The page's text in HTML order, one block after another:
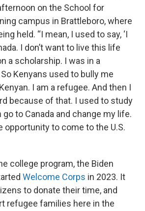
on the School for
campus in Brattleboro, where
held. “I mean, I used to say, ‘I
I don’t want to live this life
a scholarship. I was in a
Kenyans used to bully me
I am a refugee. And then I
because of that. I used to study
go to Canada and change my life.
opportunity to come to the U.S.
college program, the Biden
Welcome Corps in 2023. It
to donate their time, and
refugee families here in the